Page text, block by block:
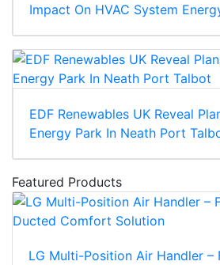
Impact On HVAC System
EDF Renewables UK Reveal
Energy Park In Neath Port
Featured Products
LG Multi-Position Air Handler –